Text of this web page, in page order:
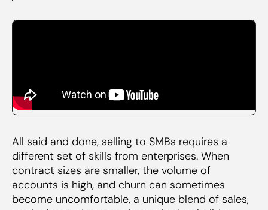
All said and done, selling to SMBs requires a
different set of skills from enterprises. When
contract sizes are smaller, the volume of
accounts is high, and churn can sometimes
become uncomfortable, a unique blend of sales,